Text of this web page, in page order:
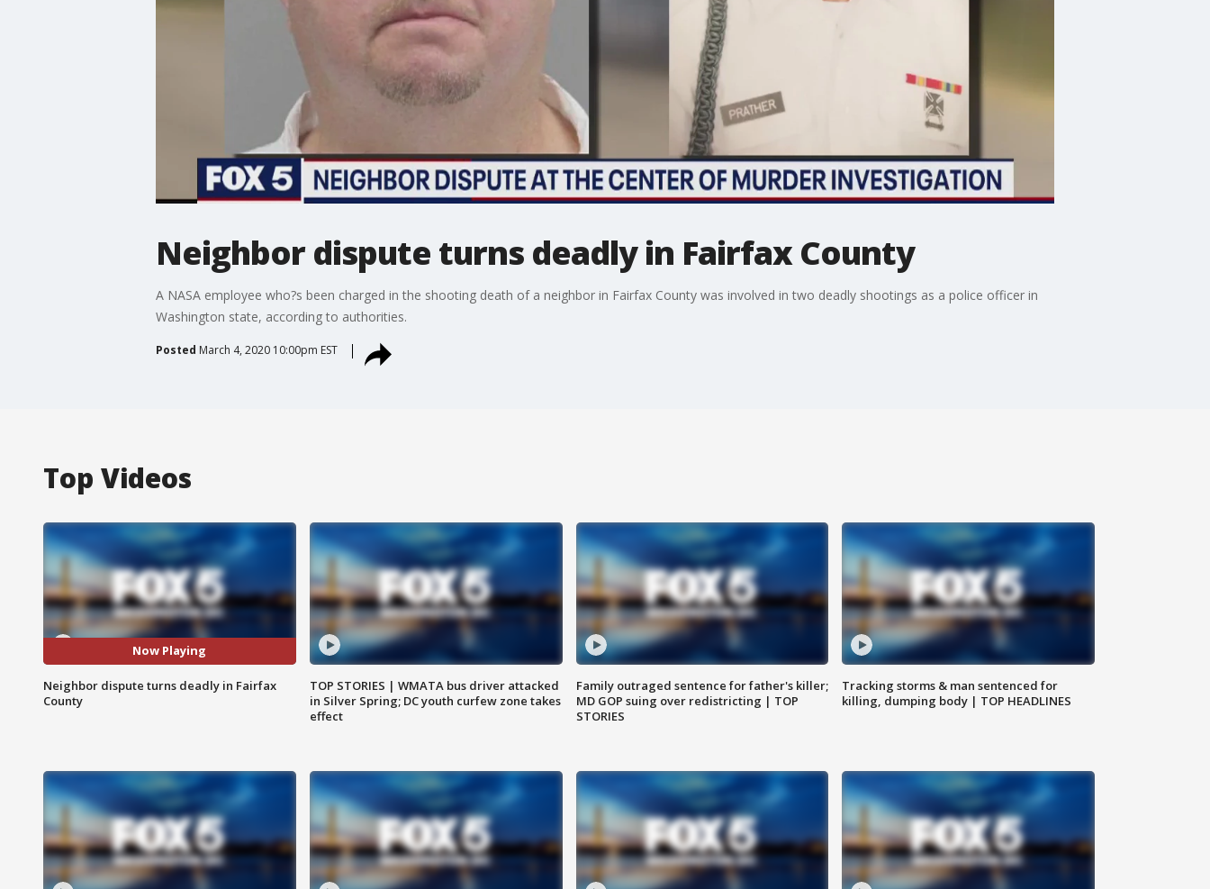
Neighbor dispute turns deadly in Fairfax County
A NASA employee who?s been charged in the shooting death of a neighbor in Fairfax County was involved in two deadly shootings as a police officer in
Washington state, according to authorities.
Posted March 4, 2020 10:00pm EST
Top Videos
Now Playing
Neighbor dispute turns deadly in Fairfax
County
TOP STORIES | WMATA bus driver attacked
in Silver Spring; DC youth curfew zone takes
effect
Family outraged sentence for father's killer;
MD GOP suing over redistricting | TOP
STORIES
Tracking storms & man sentenced for
killing, dumping body | TOP HEADLINES